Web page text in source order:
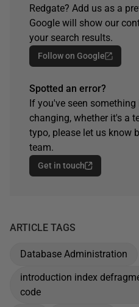
Redgate? Add us as a
Google will show our
your search results.
Follow on Google
Spotted an error?
If you've seen
changing, whether it's a
typo, please let us know
team.
Get in touch
ARTICLE TAGS
Database Administration
introduction index
code